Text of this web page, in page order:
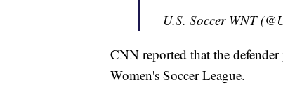
— U.S. Soccer WNT
CNN reported that the
Women's Soccer League.